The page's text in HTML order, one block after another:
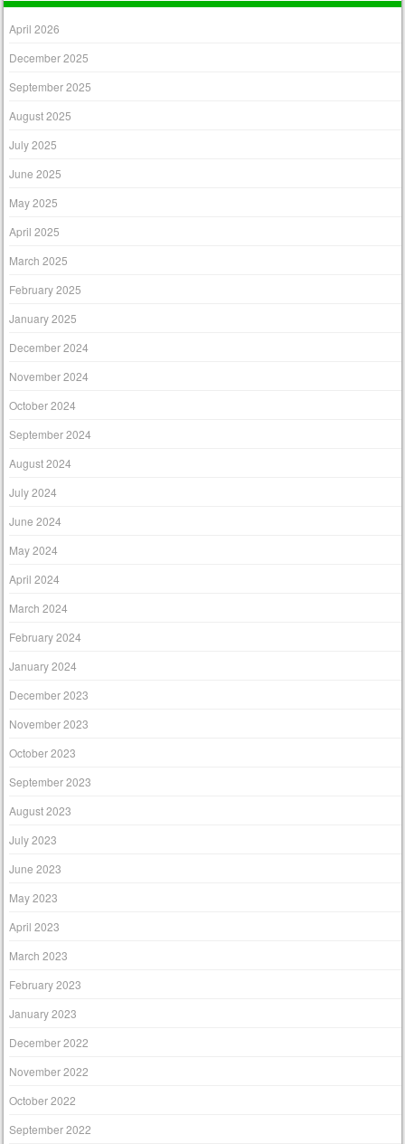
April 2026
December 2025
September 2025
August 2025
July 2025
June 2025
May 2025
April 2025
March 2025
February 2025
January 2025
December 2024
November 2024
October 2024
September 2024
August 2024
July 2024
June 2024
May 2024
April 2024
March 2024
February 2024
January 2024
December 2023
November 2023
October 2023
September 2023
August 2023
July 2023
June 2023
May 2023
April 2023
March 2023
February 2023
January 2023
December 2022
November 2022
October 2022
September 2022